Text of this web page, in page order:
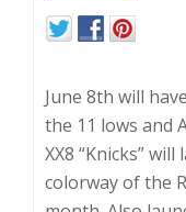
June 8th will
the 11 lows and
XX8 “Knicks”
colorway of the